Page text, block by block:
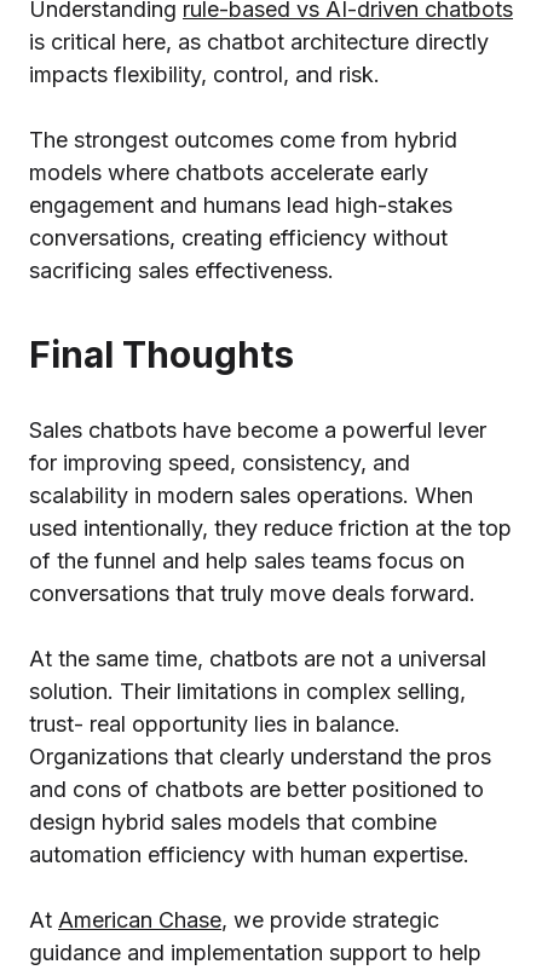
Understanding rule-based vs AI-driven chatbots
is critical here, as chatbot architecture directly
impacts flexibility, control, and risk.
The strongest outcomes come from hybrid
models where chatbots accelerate early
engagement and humans lead high-stakes
conversations, creating efficiency without
sacrificing sales effectiveness.
Final Thoughts
Sales chatbots have become a powerful lever
for improving speed, consistency, and
scalability in modern sales operations. When
used intentionally, they reduce friction at the top
of the funnel and help sales teams focus on
conversations that truly move deals forward.
At the same time, chatbots are not a universal
solution. Their limitations in complex selling,
trust- real opportunity lies in balance.
Organizations that clearly understand the pros
and cons of chatbots are better positioned to
design hybrid sales models that combine
automation efficiency with human expertise.
At American Chase, we provide strategic
guidance and implementation support to help